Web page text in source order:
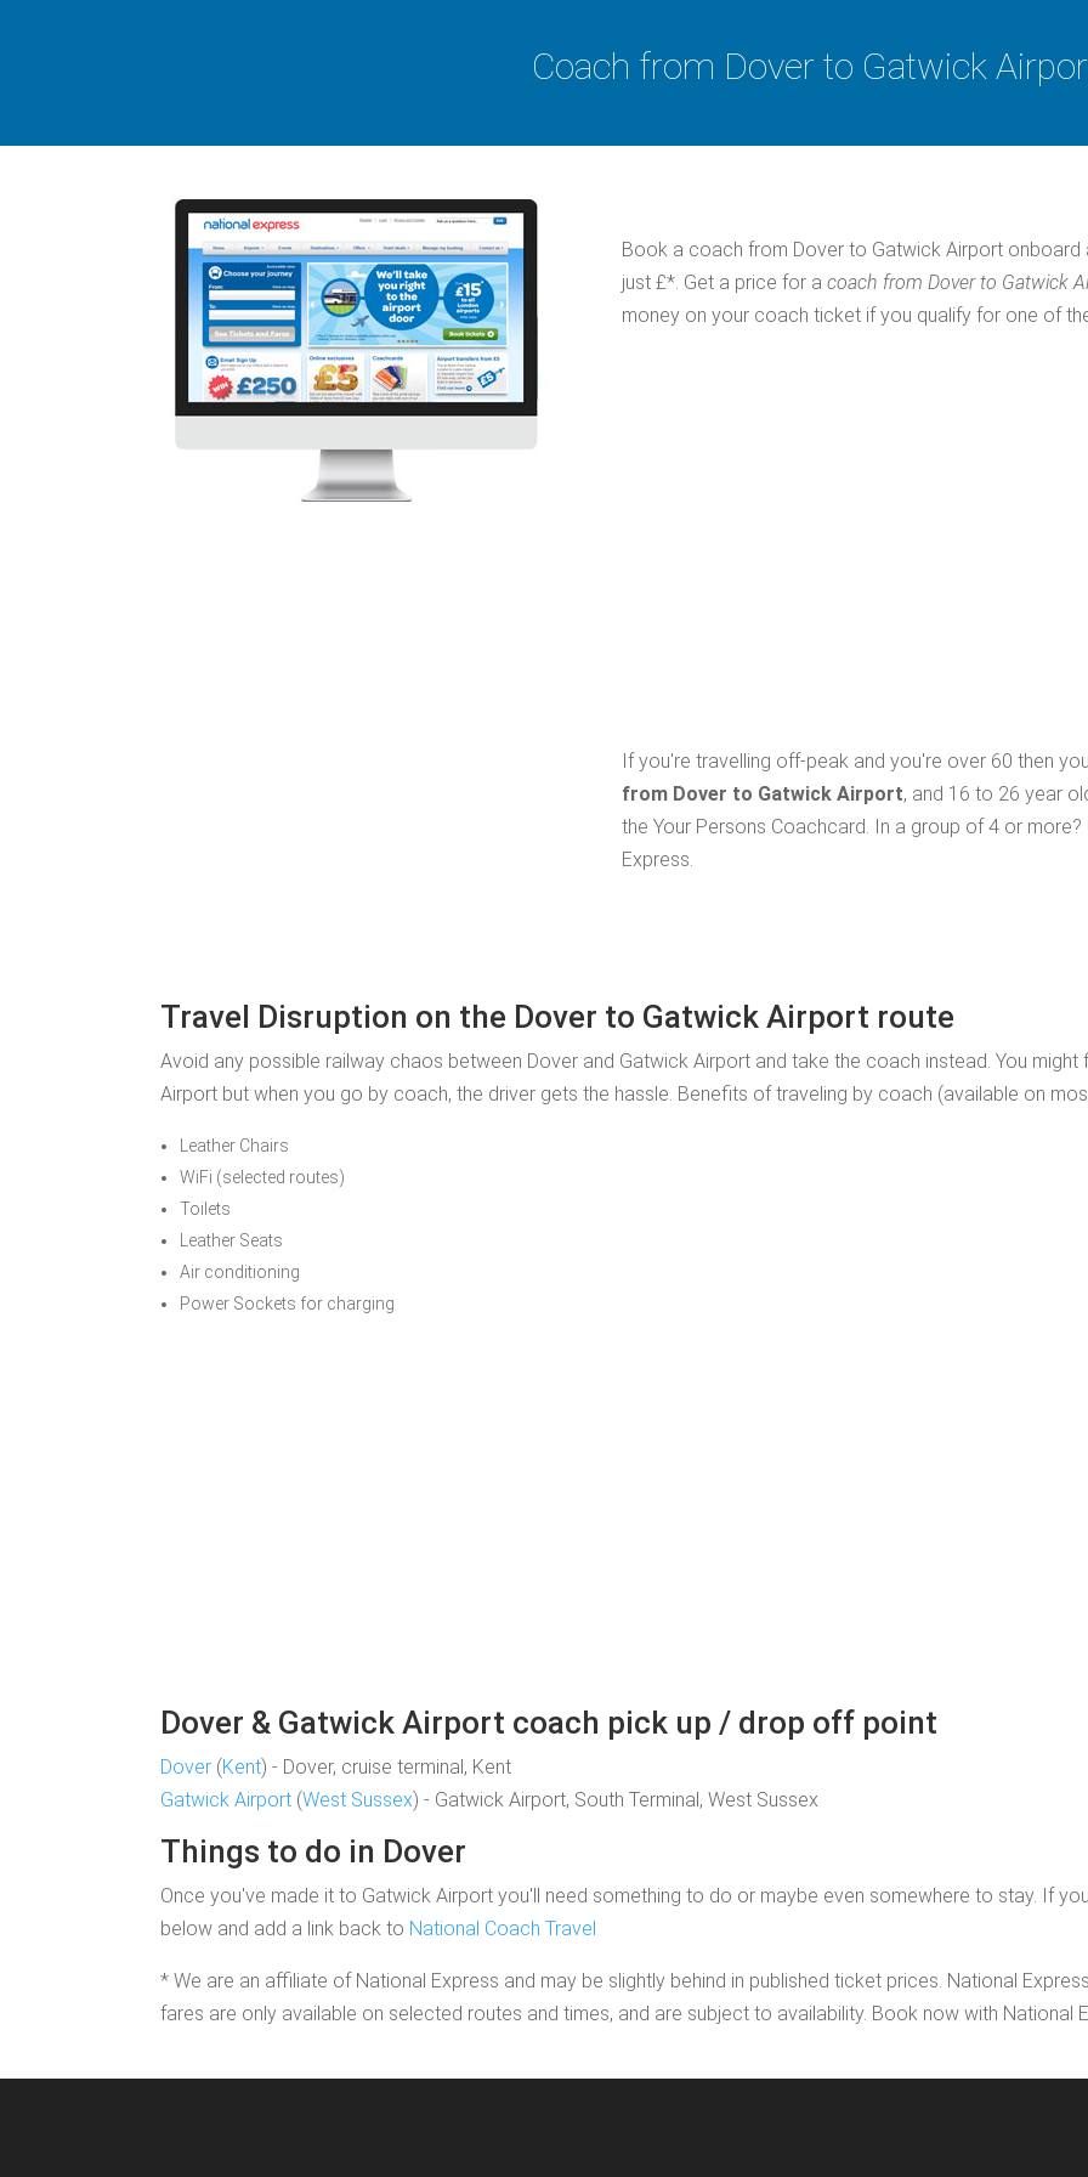
Coach from Dover to Gatwick
Book a coach from Dover to Gatwick Airport
just £*. Get a price for a coach from Dover to Gatwick
money on your coach ticket if you qualify for one of
If you're travelling off-peak and you're over 60 then
from Dover to Gatwick Airport, and 16 to 26 year
the Your Persons Coachcard. In a group of 4 or
Express.
Travel Disruption on the Dover to Gatwick Airport route
Avoid any possible railway chaos between Dover and Gatwick Airport and take the coach instead. You
Airport but when you go by coach, the driver gets the hassle. Benefits of traveling by coach (available on
Leather Chairs
WiFi (selected routes)
Toilets
Leather Seats
Air conditioning
Power Sockets for charging
Dover & Gatwick Airport coach pick up / drop off point
Dover (Kent) - Dover, cruise terminal, Kent
Gatwick Airport (West Sussex) - Gatwick Airport, South Terminal, West Sussex
Things to do in Dover
Once you've made it to Gatwick Airport you'll need something to do or maybe even somewhere to stay. If
below and add a link back to National Coach Travel
* We are an affiliate of National Express and may be slightly behind in published ticket prices. National
fares are only available on selected routes and times, and are subject to availability. Book now with National